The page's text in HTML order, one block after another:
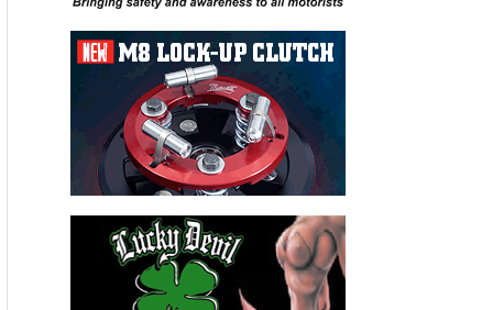
To view the issue, click on the following link:
http://cyclenews.coverleaf.com/cyclenews/20121218#pg1
For a video highlight of the Josh Hayes interview, click on the